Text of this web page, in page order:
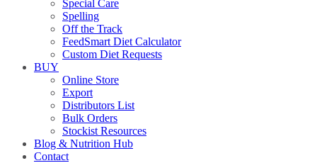
Special Care
Spelling
Off the Track
FeedSmart Diet Calculator
Custom Diet Requests
BUY
Online Store
Export
Distributors List
Bulk Orders
Stockist Resources
Blog & Nutrition Hub
Contact